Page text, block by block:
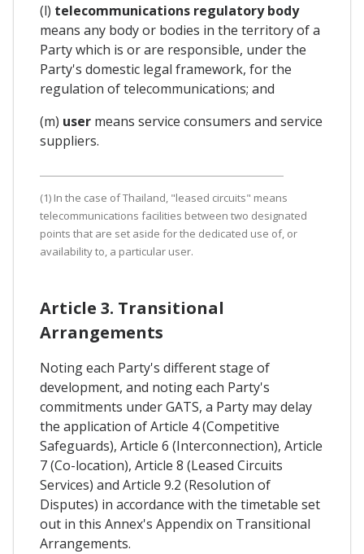
(l) telecommunications regulatory body
means any body or bodies in the territory of a
Party which is or are responsible, under the
Party's domestic legal framework, for the
regulation of telecommunications; and
(m) user means service consumers and service
suppliers.
(1) In the case of Thailand, "leased circuits" means
telecommunications facilities between two designated
points that are set aside for the dedicated use of, or
availability to, a particular user.
Article 3. Transitional
Arrangements
Noting each Party's different stage of
development, and noting each Party's
commitments under GATS, a Party may delay
the application of Article 4 (Competitive
Safeguards), Article 6 (Interconnection), Article
7 (Co-location), Article 8 (Leased Circuits
Services) and Article 9.2 (Resolution of
Disputes) in accordance with the timetable set
out in this Annex's Appendix on Transitional
Arrangements.